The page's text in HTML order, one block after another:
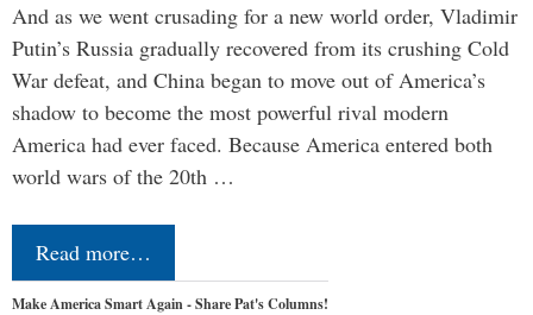
And as we went crusading for a new world order, Vladimir
Putin’s Russia gradually recovered from its crushing Cold
War defeat, and China began to move out of America’s
shadow to become the most powerful rival modern
America had ever faced. Because America entered both
world wars of the 20th …
Read more…
Make America Smart Again - Share Pat's Columns!